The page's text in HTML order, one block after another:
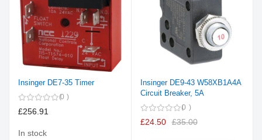
Insinger DE7-35 Timer
0
£256.91
In stock
Insinger DE9-43 W58XB1A4A
Circuit Breaker, 5A
0
£24.50 £35.00